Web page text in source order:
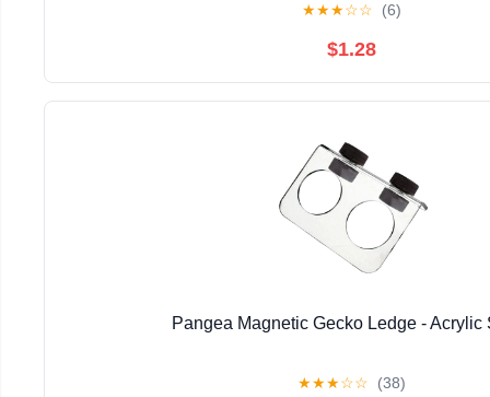
★★★☆☆ (6)
$1.28
Pangea Magnetic Gecko Ledge - Acrylic
★★★☆☆ (38)